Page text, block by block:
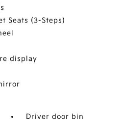
Seats (3-Steps)
display
Driver door bin